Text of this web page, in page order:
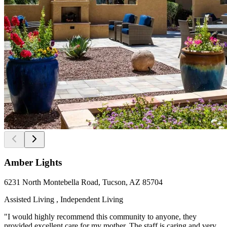
Amber Lights
6231 North Montebella Road, Tucson, AZ 85704
Assisted Living , Independent Living
"I would highly recommend this community to anyone, they